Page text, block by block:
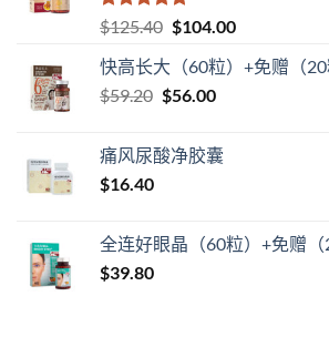
评分 5（满
分 5 分
$125.40 原
为：
$125.40。
$104.00当
价
快高长大（60粒）+免赠（20
$59.20 原
$59.20。
$56.00当
格
痛风尿酸净胶囊
$16.40
全连好眼晶（60粒）+免赠（
$39.80